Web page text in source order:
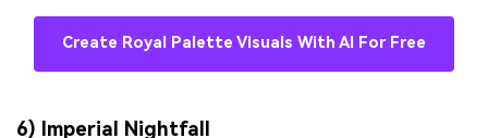
Create Royal Palette Visuals With AI For Free
6) Imperial Nightfall